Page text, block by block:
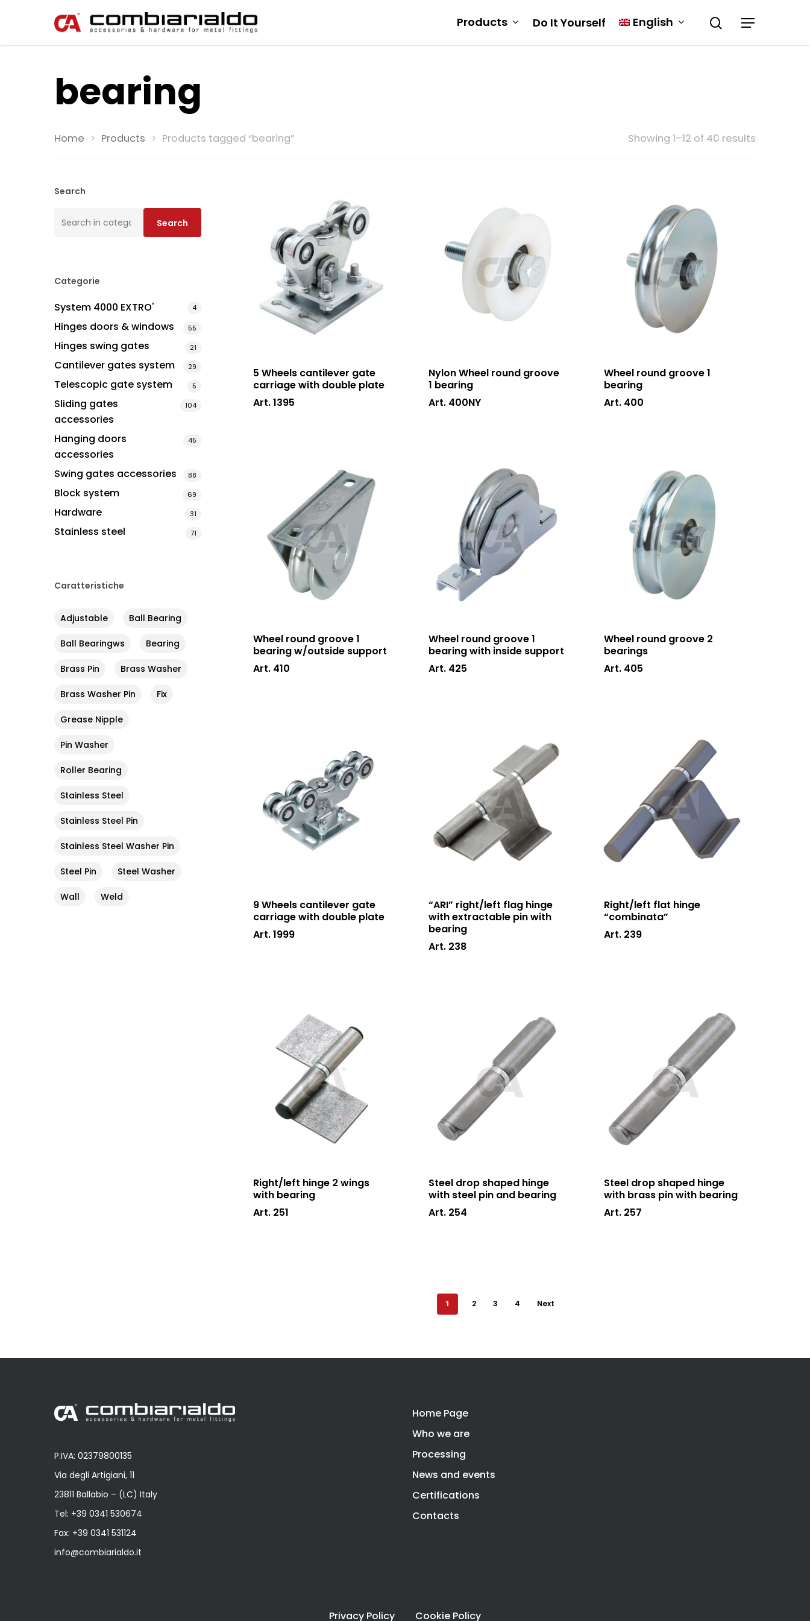
Hit enter to search or ESC to close
Products Do It Yourself English
bearing
Showing 1–12 of 40 results
Home Products Products tagged “bearing”
Search
Search
Search
Categorie
System 4000 EXTRO' 4
Hinges doors & windows 55
Hinges swing gates 21
Cantilever gates system 29
Telescopic gate system 5
Sliding gates
accessories
104
Hanging doors
accessories
45
Swing gates accessories 88
Block system 69
Hardware 31
Stainless steel 71
Caratteristiche
Adjustable Ball Bearing
Ball Bearingws Bearing
Brass Pin Brass Washer
Brass Washer Pin Fix
Grease Nipple
Pin Washer
Roller Bearing
Stainless Steel
Stainless Steel Pin
Stainless Steel Washer Pin
Steel Pin Steel Washer
Wall Weld
5 Wheels cantilever gate
carriage with double plate
Art. 1395
Nylon Wheel round groove
1 bearing
Art. 400NY
Wheel round groove 1
bearing
Art. 400
Wheel round groove 1
bearing w/outside support
Art. 410
Wheel round groove 1
bearing with inside support
Art. 425
Wheel round groove 2
bearings
Art. 405
9 Wheels cantilever gate
carriage with double plate
Art. 1999
“ARI” right/left flag hinge
with extractable pin with
bearing
Art. 238
Right/left flat hinge
“combinata”
Art. 239
Right/left hinge 2 wings
with bearing
Art. 251
Steel drop shaped hinge
with steel pin and bearing
Art. 254
Steel drop shaped hinge
with brass pin with bearing
Art. 257
1 2 3 4 Next
P.IVA: 02379800135
Via degli Artigiani, 11
23811 Ballabio – (LC) Italy
Tel: +39 0341 530674
Fax: +39 0341 531124
info@combiarialdo.it
Home Page
Who we are
Processing
News and events
Certifications
Contacts
Privacy Policy Cookie Policy
Who we are
Processing
News and events
Downloads
Contacts